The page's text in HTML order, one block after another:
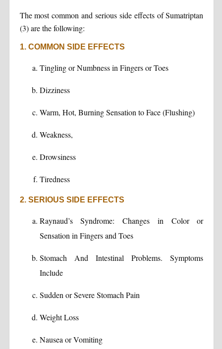
The most common and serious side effects of Sumatriptan
(3) are the following:
1. COMMON SIDE EFFECTS
Tingling or Numbness in Fingers or Toes
Dizziness
Warm, Hot, Burning Sensation to Face (Flushing)
Weakness,
Drowsiness
Tiredness
2. SERIOUS SIDE EFFECTS
Raynaud’s Syndrome: Changes in Color or
Sensation in Fingers and Toes
Stomach And Intestinal Problems. Symptoms
Include
Sudden or Severe Stomach Pain
Weight Loss
Nausea or Vomiting